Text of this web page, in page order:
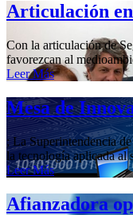
Articulación
Con la articulación de
favorezcan al
Leer Más
Mesa de
; La Superintendencia
la tecnología aplicada al
Leer Más
Afianzadora